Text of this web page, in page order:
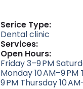
Serice Type:
Dental clinic
Services:
Open Hours:
Friday 3–9 PM
Monday 10 AM–9 PM
9 PM Thursday 10